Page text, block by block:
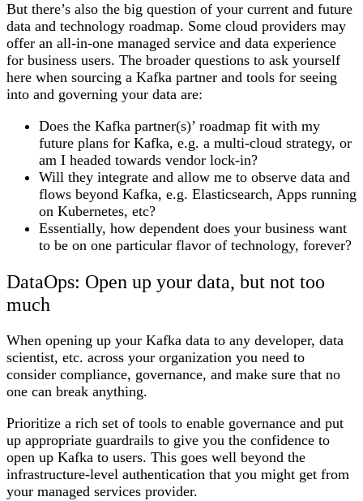
But there’s also the big question of your current and future
data and technology roadmap. Some cloud providers may
offer an all-in-one managed service and data experience
for business users. The broader questions to ask yourself
here when sourcing a Kafka partner and tools for seeing
into and governing your data are:
Does the Kafka partner(s)’ roadmap fit with my
future plans for Kafka, e.g. a multi-cloud strategy, or
am I headed towards vendor lock-in?
Will they integrate and allow me to observe data and
flows beyond Kafka, e.g. Elasticsearch, Apps running
on Kubernetes, etc?
Essentially, how dependent does your business want
to be on one particular flavor of technology, forever?
DataOps: Open up your data, but not too
much
When opening up your Kafka data to any developer, data
scientist, etc. across your organization you need to
consider compliance, governance, and make sure that no
one can break anything.
Prioritize a rich set of tools to enable governance and put
up appropriate guardrails to give you the confidence to
open up Kafka to users. This goes well beyond the
infrastructure-level authentication that you might get from
your managed services provider.